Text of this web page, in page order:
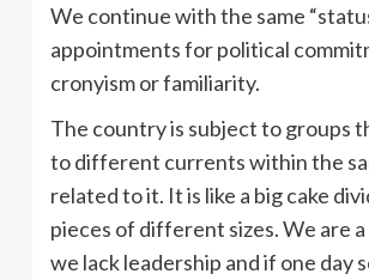
We continue with the same
appointments for political
cronyism or familiarity.
The country is subject to groups
to different currents within the
related to it. It is like a big cake
pieces of different sizes. We are
we lack leadership and if one day